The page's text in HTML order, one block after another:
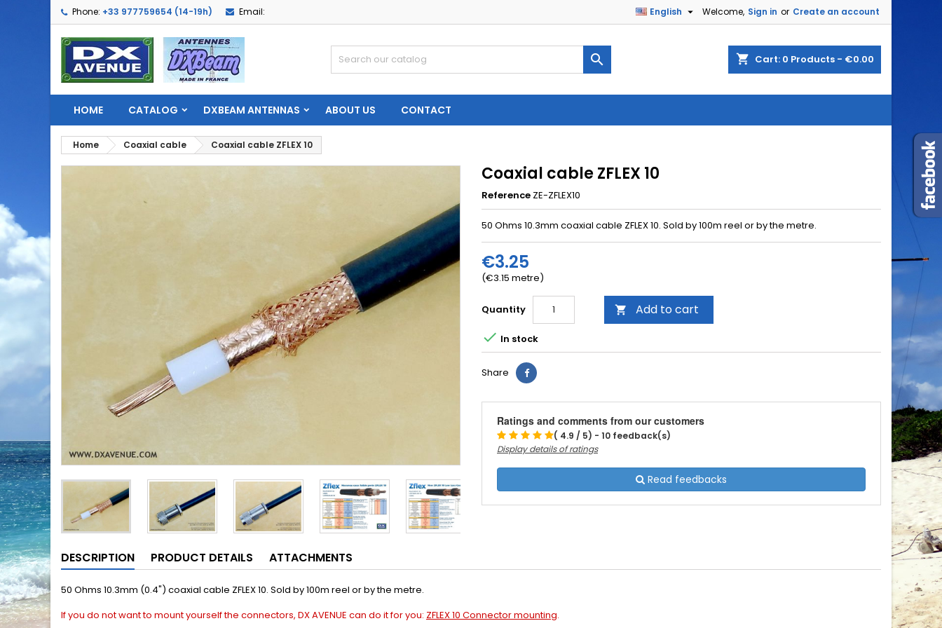
Phone: +33 977759654 (14-19h) Email: Welcome, Sign in or Create an account
English 
shopping_cart Cart: 0 Products - €0.00

HOME CATALOG DXBEAM ANTENNAS ABOUT US CONTACT
Home Coaxial cable Coaxial cable ZFLEX 10
Coaxial cable ZFLEX 10
Reference ZE-ZFLEX10
50 Ohms 10.3mm coaxial cable ZFLEX 10. Sold by 100m reel or by the metre.
€3.25
(€3.15 metre)
Quantity  Add to cart
 In stock
Share
Ratings and comments from our customers
( 4.9 / 5) - 10 feedback(s)
Display details of ratings
Read feedbacks
DESCRIPTION PRODUCT DETAILS ATTACHMENTS
50 Ohms 10.3mm (0.4") coaxial cable ZFLEX 10. Sold by 100m reel or by the metre.
If you do notwant to mountyourself the connectors, DX AVENUE can do it for you: ZFLEX 10 Connector mounting.